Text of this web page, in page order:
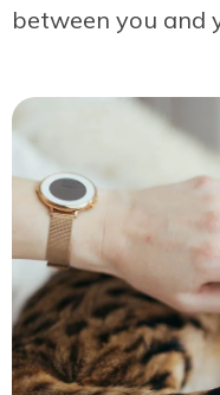
between you and